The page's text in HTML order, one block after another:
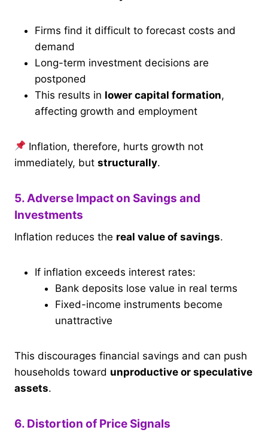
Firms find it difficult to forecast costs and
demand
Long-term investment decisions are
postponed
This results in lower capital formation,
affecting growth and employment
Inflation, therefore, hurts growth not
immediately, but structurally.
5. Adverse Impact on Savings and
Investments
Inflation reduces the real value of savings.
If inflation exceeds interest rates:
Bank deposits lose value in real terms
Fixed-income instruments become
unattractive
This discourages financial savings and can push
households toward unproductive or speculative
assets.
6. Distortion of Price Signals